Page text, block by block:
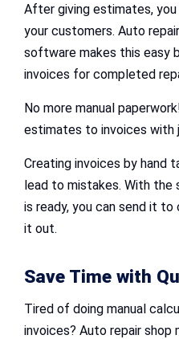
After giving estimates,
your customers. Auto
software makes this easy
invoices for completed
No more manual
estimates to invoices with
Creating invoices by hand
lead to mistakes. With
is ready, you can send it
it out.
Save Time with
Tired of doing manual
invoices? Auto repair